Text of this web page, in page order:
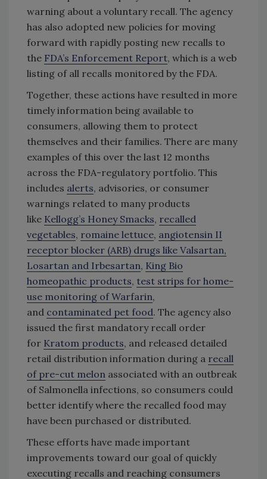
warning about a voluntary recall. The agency
has also adopted new policies for moving
forward with rapidly posting new recalls to
the FDA’s Enforcement Report, which is a web
listing of all recalls monitored by the FDA.
Together, these actions have resulted in more
timely information being available to
consumers, allowing them to protect
themselves and their families. There are many
examples of this over the last 12 months
across the FDA-regulatory portfolio. This
includes alerts, advisories, or consumer
warnings related to many products
like Kellogg’s Honey Smacks, recalled
vegetables, romaine lettuce, angiotensin II
receptor blocker (ARB) drugs like Valsartan,
Losartan and Irbesartan, King Bio
homeopathic products, test strips for home-
use monitoring of Warfarin,
and contaminated pet food. The agency also
issued the first mandatory recall order
for Kratom products, and released detailed
retail distribution information during a recall
of pre-cut melon associated with an outbreak
of Salmonella infections, so consumers could
better identify where the recalled food may
have been purchased or distributed.
These efforts have made important
improvements toward our goal of quickly
executing recalls and reaching consumers